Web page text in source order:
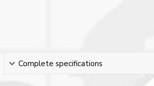
Complete specifications